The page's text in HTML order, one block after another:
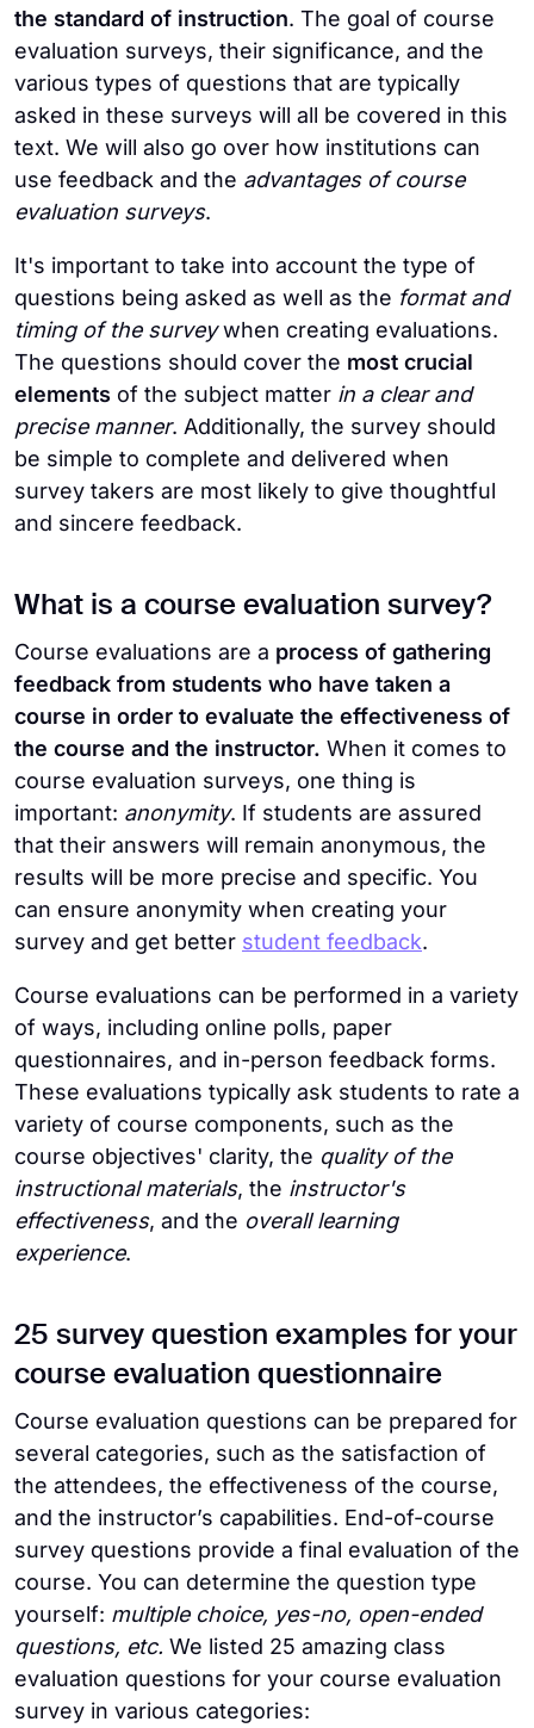
the standard of instruction. The goal of course
evaluation surveys, their significance, and the
various types of questions that are typically
asked in these surveys will all be covered in this
text. We will also go over how institutions can
use feedback and the advantages of course
evaluation surveys.
It's important to take into account the type of
questions being asked as well as the format and
timing of the surveywhen creating evaluations.
The questions should cover the most crucial
elements of the subject matter in a clear and
precise manner. Additionally, the survey should
be simple to complete and delivered when
survey takers are most likely to give thoughtful
and sincere feedback.
What is a course evaluation survey?
Course evaluations are a process of gathering
feedback from students who have taken a
course in order to evaluate the effectiveness of
the course and the instructor. When it comes to
course evaluation surveys, one thing is
important: anonymity. If students are assured
that their answers will remain anonymous, the
results will be more precise and specific. You
can ensure anonymity when creating your
survey and get better student feedback.
Course evaluations can be performed in a variety
of ways, including online polls, paper
questionnaires, and in-person feedback forms.
These evaluations typically ask students to rate a
variety of course components, such as the
course objectives' clarity, the quality of the
instructional materials, the instructor's
effectiveness, and the overall learning
experience.
25 survey question examples for your
course evaluation questionnaire
Course evaluation questions can be prepared for
several categories, such as the satisfaction of
the attendees, the effectiveness of the course,
and the instructor’s capabilities. End-of-course
survey questions provide a final evaluation of the
course. You can determine the question type
yourself: multiple choice, yes-no, open-ended
questions, etc. We listed 25 amazing class
evaluation questions for your course evaluation
survey in various categories: